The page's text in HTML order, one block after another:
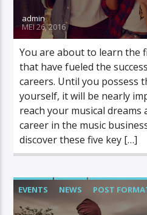
admin
MEI 26, 2016
You are about to learn the
that have fueled the
careers. Until you possess
yourself, it will be nearly
reach your musical dreams
career in the music
discover these five key […]
EVENTS NEWS POST